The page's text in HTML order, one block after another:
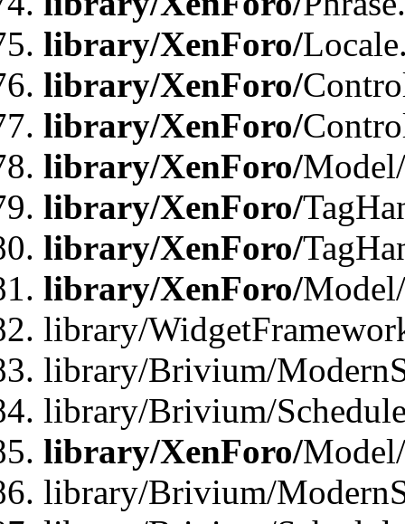
library/XenForo/
library/XenForo/
library/XenForo/
library/XenForo/
library/XenForo/
library/XenForo/
library/XenForo/
library/
library/Brivium/
library/Brivium/
library/XenForo/
library/Brivium/